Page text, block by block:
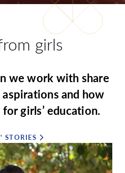
girls
we work with share
and how
girls’ education.
STORIES